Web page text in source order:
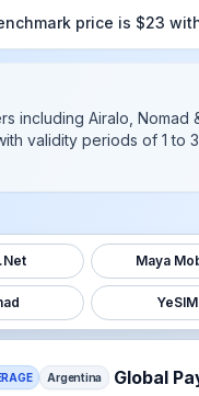
price is $23
including Airalo, Nomad
validity periods of 1
Maya
YeSIM
As You Go for No
Argentina Global